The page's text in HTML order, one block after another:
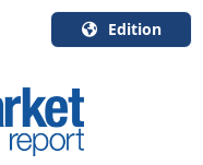
Edition
English
Canada